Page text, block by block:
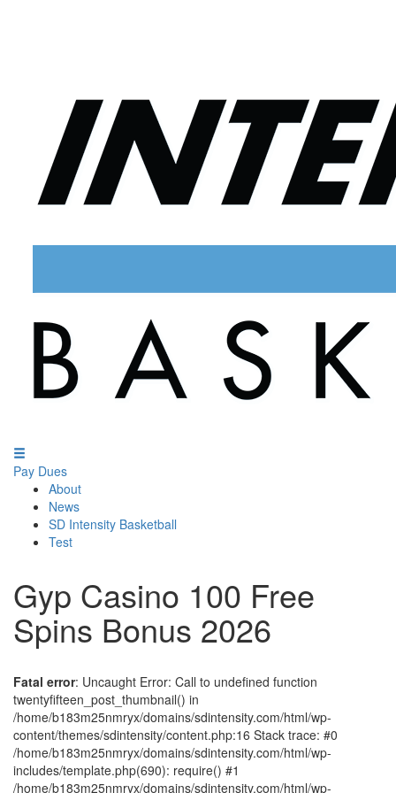
Pay Dues
About
News
SD Intensity Basketball
Test
Gyp Casino 100 Free
Spins Bonus 2026
Fatal error: Uncaught Error: Call to undefined function
twentyfifteen_post_thumbnail() in
/home/b183m25nmryx/domains/sdintensity.com/html/wp-
content/themes/sdintensity/content.php:16 Stack trace: #0
/home/b183m25nmryx/domains/sdintensity.com/html/wp-
includes/template.php(690): require() #1
/home/b183m25nmryx/domains/sdintensity.com/html/wp-